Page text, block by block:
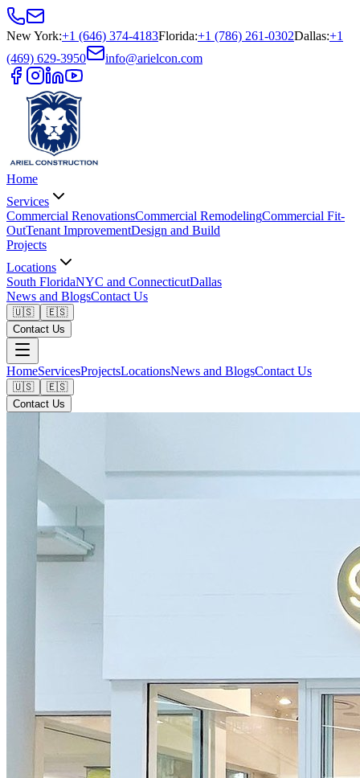
New York:+1 (646) 374-4183Florida:+1 (786) 261-0302Dallas:+1
(469) 629-3950
info@arielcon.com
Home
Services
Commercial RenovationsCommercial RemodelingCommercial Fit-
OutTenant ImprovementDesign and Build
Projects
Locations
South FloridaNYC and ConnecticutDallas
News and BlogsContact Us
🇺🇸
🇪🇸
Contact Us
HomeServicesProjectsLocationsNews and BlogsContact Us
🇺🇸
🇪🇸
Contact Us